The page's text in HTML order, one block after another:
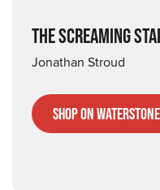
THE SCREAMING
Jonathan Stroud
Shop on